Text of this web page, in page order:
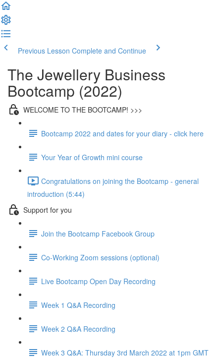
Previous Lesson Complete and Continue
The Jewellery Business
Bootcamp (2022)
WELCOME TO THE BOOTCAMP! >>>
Bootcamp 2022 and dates for your diary - click here
Your Year of Growth mini course
Congratulations on joining the Bootcamp - general
introduction (5:44)
Support for you
Join the Bootcamp Facebook Group
Co-Working Zoom sessions (optional)
Live Bootcamp Open Day Recording
Week 1 Q&A Recording
Week 2 Q&A Recording
Week 3 Q&A: Thursday 3rd March 2022 at 1pm GMT